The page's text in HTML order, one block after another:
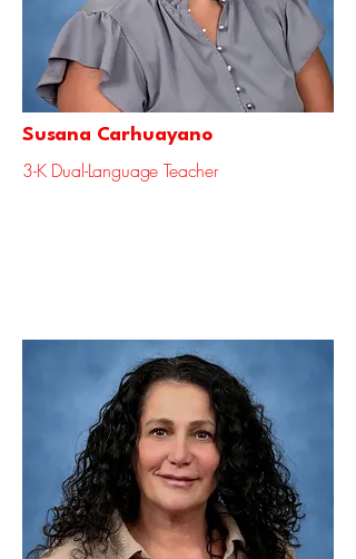
Susana Carhuayano
3-K Dual-Language Teacher